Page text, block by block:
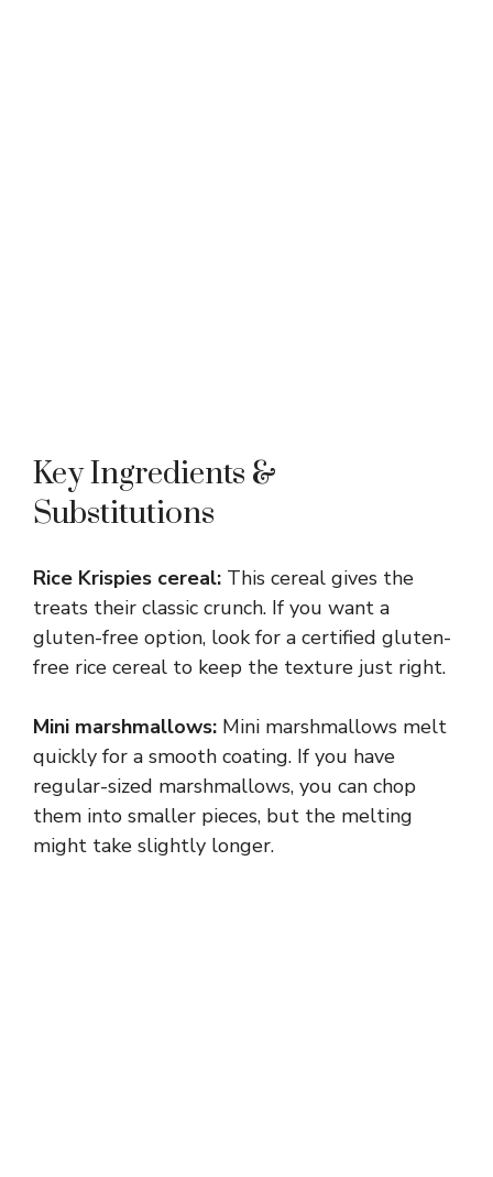
Key Ingredients &
Substitutions
Rice Krispies cereal: This cereal gives the
treats their classic crunch. If you want a
gluten-free option, look for a certified gluten-
free rice cereal to keep the texture just right.
Mini marshmallows: Mini marshmallows melt
quickly for a smooth coating. If you have
regular-sized marshmallows, you can chop
them into smaller pieces, but the melting
might take slightly longer.